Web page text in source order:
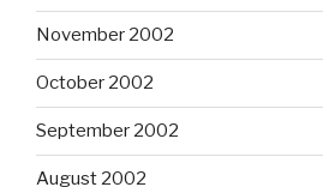
November 2002
October 2002
September 2002
August 2002